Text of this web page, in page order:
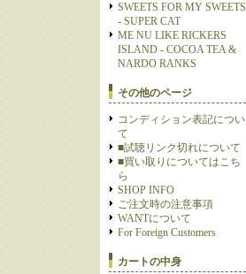
SWEETS FOR MY SWEETS
- SUPER CAT
ME NU LIKE RICKERS
ISLAND - COCOA TEA &
NARDO RANKS
その他のページ
コンディション表記につい
て
■試聴リンク切れについて
■買い取りについてはこち
ら
SHOP INFO
ご注文時の注意事項
WANTについて
For Foreign Customers
カートの中身